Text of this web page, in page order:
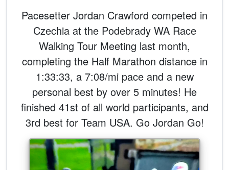
Pacesetter Jordan Crawford competed in
Czechia at the Podebrady WA Race
Walking Tour Meeting last month,
completing the Half Marathon distance in
1:33:33, a 7:08/mi pace and a new
personal best by over 5 minutes! He
finished 41st of all world participants, and
3rd best for Team USA. Go Jordan Go!